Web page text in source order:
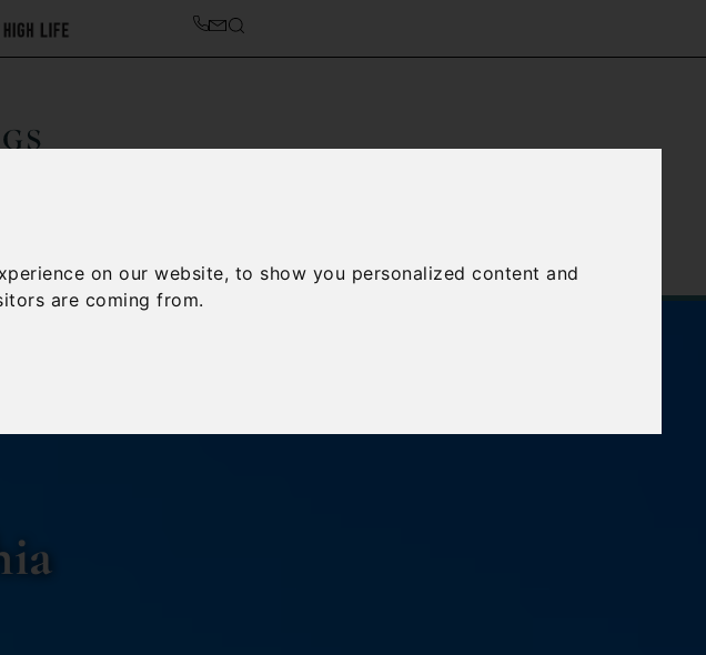
on our website, to show you personalized content and
are coming from.